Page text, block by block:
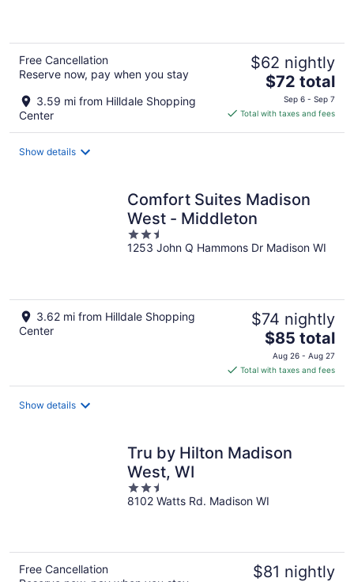
Free Cancellation
Reserve now, pay when you stay
3.59 mi from Hilldale Shopping
Center
$62 nightly
The
price
is
$72 total
Sep 6 - Sep 7
Total with taxes and fees
Show details
Comfort Suites Madison
West - Middleton
2.5
out
1253 John Q Hammons Dr Madison WI
3.62 mi from Hilldale Shopping
Center
$74 nightly
The
price
is
$85
$85 total
Aug 26 - Aug 27
Total with taxes and fees
Show details
Tru by Hilton Madison
West, WI
2.5
out
8102 Watts Rd. Madison WI
Free Cancellation
$81 nightly